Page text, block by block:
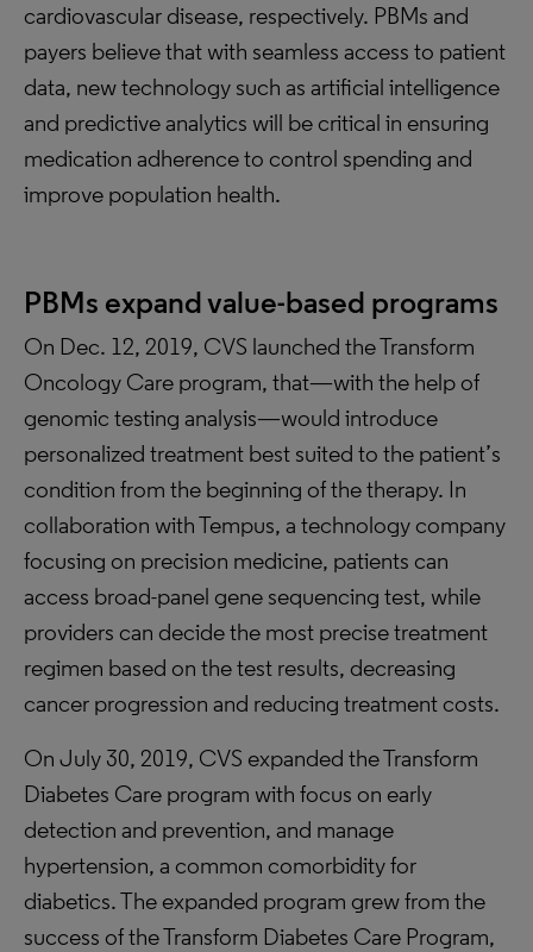
cardiovascular disease, respectively. PBMs and
payers believe that with seamless access to patient
data, new technology such as artificial intelligence
and predictive analytics will be critical in ensuring
medication adherence to control spending and
improve population health.
PBMs expand value-based programs
On Dec. 12, 2019, CVS launched the Transform
Oncology Care program, that—with the help of
genomic testing analysis—would introduce
personalized treatment best suited to the patient’s
condition from the beginning of the therapy. In
collaboration with Tempus, a technology company
focusing on precision medicine, patients can
access broad-panel gene sequencing test, while
providers can decide the most precise treatment
regimen based on the test results, decreasing
cancer progression and reducing treatment costs.
On July 30, 2019, CVS expanded the Transform
Diabetes Care program with focus on early
detection and prevention, and manage
hypertension, a common comorbidity for
diabetics. The expanded program grew from the
success of the Transform Diabetes Care Program,